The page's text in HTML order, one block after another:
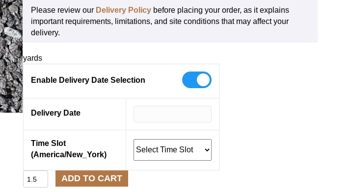
Please review our Delivery Policy before placing your order, as it explains
important requirements, limitations, and site conditions that may affect your
delivery.
yards
Enable Delivery Date Selection
Delivery Date
Time Slot
(America/New_York)
Crushed
Stone
ADD TO CART